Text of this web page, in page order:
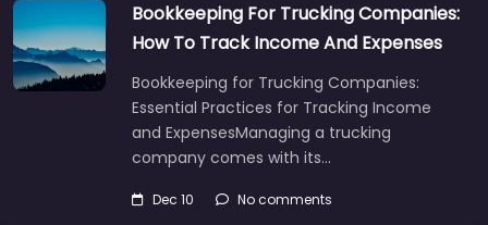
Bookkeeping For Trucking Companies:
How To Track Income And Expenses
Bookkeeping for Trucking Companies:
Essential Practices for Tracking Income
and ExpensesManaging a trucking
company comes with its…
Dec 10 No comments